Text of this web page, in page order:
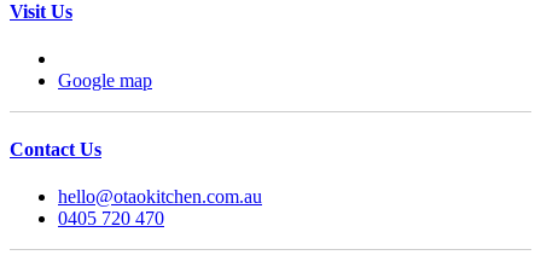
Visit Us
Google map
Contact Us
hello@otaokitchen.com.au
0405 720 470